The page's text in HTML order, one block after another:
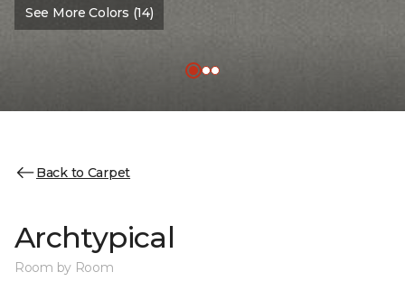
See More Colors (14)
Back to Carpet
Archtypical
Room by Room